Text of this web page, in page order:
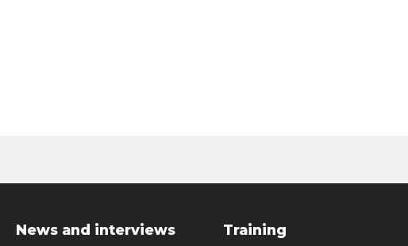
News and interviews Training